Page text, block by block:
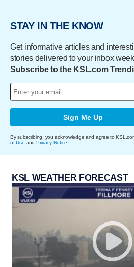
STAY IN THE KNOW
Get informative articles and
stories delivered to your inbox
Subscribe to the KSL.com
Sign Me Up
By subscribing, you acknowledge and agree to
of Use and Privacy Notice
KSL WEATHER FORECAST